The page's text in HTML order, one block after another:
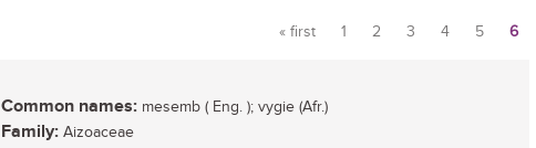
Pages
« first 1 2 3 4 5 6
Common names: mesemb ( Eng. ); vygie (Afr.)
Family: Aizoaceae